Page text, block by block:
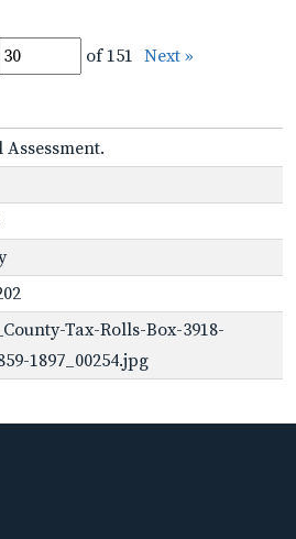
of 151 Next »
Assessment.
Tax-Rolls-Box-3918-
1897_00254.jpg